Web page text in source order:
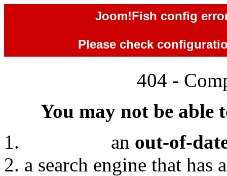
Joom!Fish config
Please check
404 -
You may not be able
an out-of-
a search engine that has